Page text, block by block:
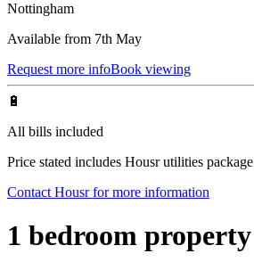
Nottingham
Available from 7th May
Request more infoBook viewing
🔋
All bills included
Price stated includes Housr utilities package
Contact Housr for more information
1 bedroom property